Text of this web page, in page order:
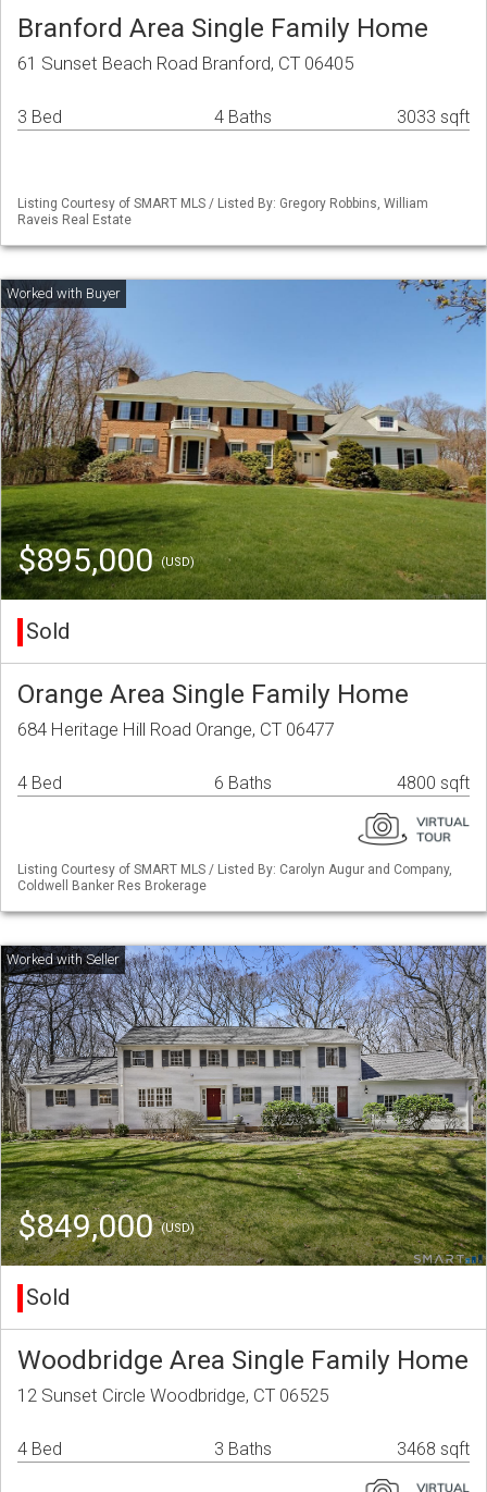
Branford Area Single Family Home
61 Sunset Beach Road Branford, CT 06405
3 Bed 4 Baths 3033 sqft
Listing Courtesy of SMART MLS / Listed By: Gregory Robbins, William
Raveis Real Estate
$895,000(USD)
Sold
Orange Area Single Family Home
684 Heritage Hill Road Orange, CT 06477
4 Bed 6 Baths 4800 sqft
Listing Courtesy of SMART MLS / Listed By: Carolyn Augur and Company,
Coldwell Banker Res Brokerage
$849,000(USD)
Sold
Woodbridge Area Single Family Home
12 Sunset Circle Woodbridge, CT 06525
4 Bed 3 Baths 3468 sqft